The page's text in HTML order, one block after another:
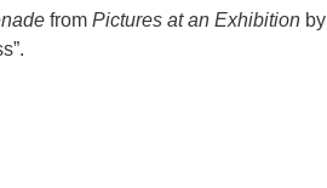
from Pictures at an Exhibition